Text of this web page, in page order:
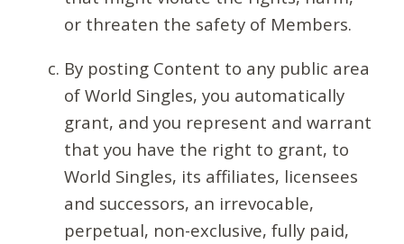
or threaten the safety of Members.
By posting Content to any public area
of World Singles, you automatically
grant, and you represent and warrant
that you have the right to grant, to
World Singles, its affiliates, licensees
and successors, an irrevocable,
perpetual, non-exclusive, fully paid,